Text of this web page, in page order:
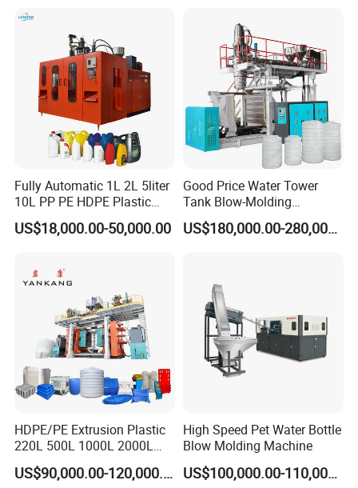
Fully Automatic 1L 2L 5liter
10L PP PE HDPE Plastic
Bottle Jerry Can Extrusion
Blow Molding Machine
Moulding Machine Price
US$18,000.00-50,000.00
Good Price Water Tower
Tank Blow-Molding
Machine for Industrial
Liquid Storage
US$180,000.00-280,000.00
HDPE/PE Extrusion Plastic
220L 500L 1000L 2000L
3000L Water Storage Tank
Drum Barrel Container Blow
US$90,000.00-120,000.00
High Speed Pet Water Bottle
Blow Molding Machine
US$100,000.00-110,000.00